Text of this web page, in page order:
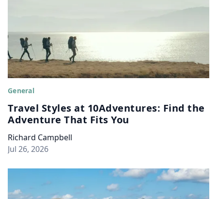
General
Travel Styles at 10Adventures: Find the
Adventure That Fits You
Richard Campbell
Jul 26, 2026